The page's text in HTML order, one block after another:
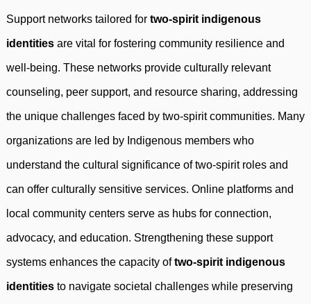
Support networks tailored for two-spirit indigenous
identities are vital for fostering community resilience and
well-being. These networks provide culturally relevant
counseling, peer support, and resource sharing, addressing
the unique challenges faced by two-spirit communities. Many
organizations are led by Indigenous members who
understand the cultural significance of two-spirit roles and
can offer culturally sensitive services. Online platforms and
local community centers serve as hubs for connection,
advocacy, and education. Strengthening these support
systems enhances the capacity oftwo-spirit indigenous
identities to navigate societal challenges while preserving